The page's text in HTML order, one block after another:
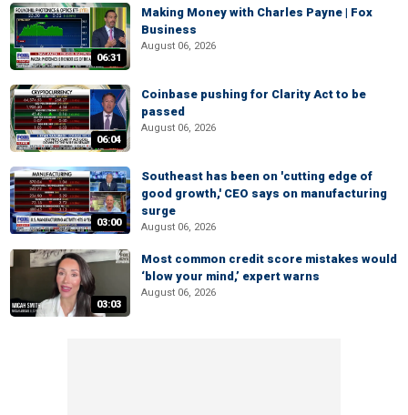
06:31
Making Money with Charles Payne | Fox
Business
August 06, 2026
06:04
Coinbase pushing for Clarity Act to be
passed
August 06, 2026
03:00
Southeast has been on 'cutting edge of
good growth,' CEO says on manufacturing
surge
August 06, 2026
03:03
Most common credit score mistakes would
‘blow your mind,’ expert warns
August 06, 2026